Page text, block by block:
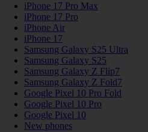
iPhone 17 Pro Max
iPhone 17 Pro
iPhone Air
iPhone 17
Samsung Galaxy S25 Ultra
Samsung Galaxy S25
Samsung Galaxy Z Flip7
Samsung Galaxy Z Fold7
Google Pixel 10 Pro Fold
Google Pixel 10 Pro
Google Pixel 10
New phones